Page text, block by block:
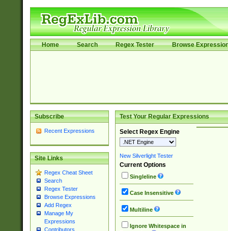
Home Search Regex Tester Browse
Subscribe
Recent Expressions
Site Links
Regex Cheat Sheet
Search
Regex Tester
Browse Expressions
Add Regex
Manage My
Expressions
Contributors
Test Your Regular Expressions
Select Regex Engine
New Silverlight Tester
Current Options
Singleline
Case Insensitive
Multiline
Ignore Whitespace in